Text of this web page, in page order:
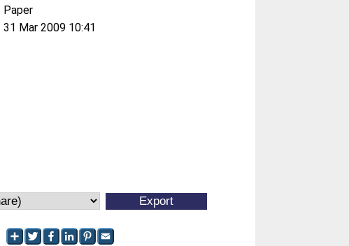
Paper
31 Mar 2009 10:41